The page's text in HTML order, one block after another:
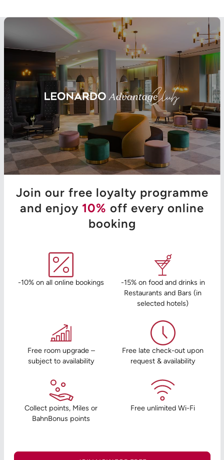
Join our free loyalty programme
and enjoy 10% off every online
booking
-10% on all online bookings
-15% on food and drinks in
Restaurants and Bars (in
selected hotels)
Free room upgrade –
subject to availability
Free late check-out upon
request & availability
Collect points, Miles or
BahnBonus points
Free unlimited Wi-Fi